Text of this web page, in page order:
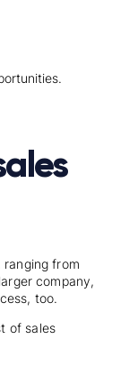
ranging from
company,
too.
of sales